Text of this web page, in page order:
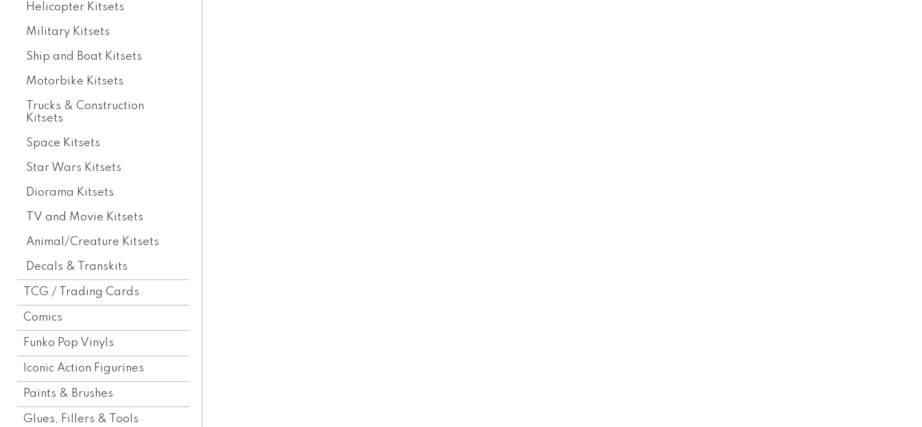
Helicopter Kitsets
Military Kitsets
Ship and Boat Kitsets
Motorbike Kitsets
Trucks & Construction
Kitsets
Space Kitsets
Star Wars Kitsets
Diorama Kitsets
TV and Movie Kitsets
Animal/Creature Kitsets
Decals & Transkits
TCG / Trading Cards
Comics
Funko Pop Vinyls
Iconic Action Figurines
Paints & Brushes
Glues, Fillers & Tools